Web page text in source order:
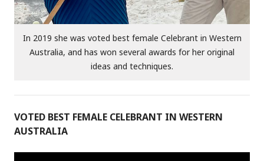
In 2019 she was voted best female Celebrant in Western
Australia, and has won several awards for her original
ideas and techniques.
VOTED BEST FEMALE CELEBRANT IN WESTERN
AUSTRALIA